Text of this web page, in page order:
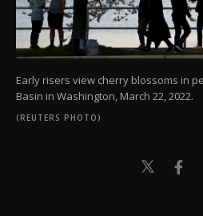
Early risers view cherry blossoms in
Basin in Washington, March 22, 2022.
(REUTERS PHOTO)